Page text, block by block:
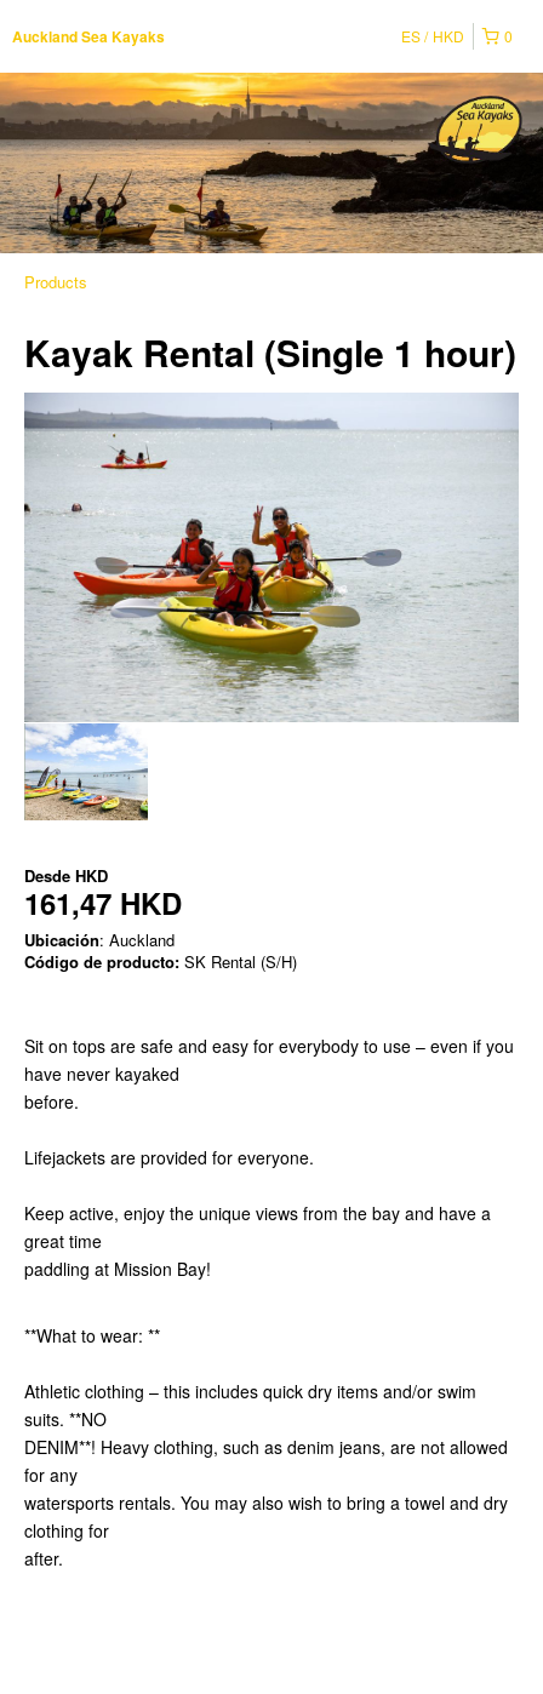
Auckland Sea Kayaks 0
ES HKD
Products
Kayak Rental (Single 1 hour)
Desde HKD
161,47 HKD
Ubicación: Auckland
Código de producto: SK Rental (S/H)
Sit on tops are safe and easy for everybody to use – even if you
have never kayaked
before.
Lifejackets are provided for everyone.
Keep active, enjoy the unique views from the bay and have a
great time
paddling at Mission Bay!
**What to wear: **
Athletic clothing – this includes quick dry items and/or swim
suits. **NO
DENIM**! Heavy clothing, such as denim jeans, are not allowed
for any
watersports rentals. You may also wish to bring a towel and dry
clothing for
after.